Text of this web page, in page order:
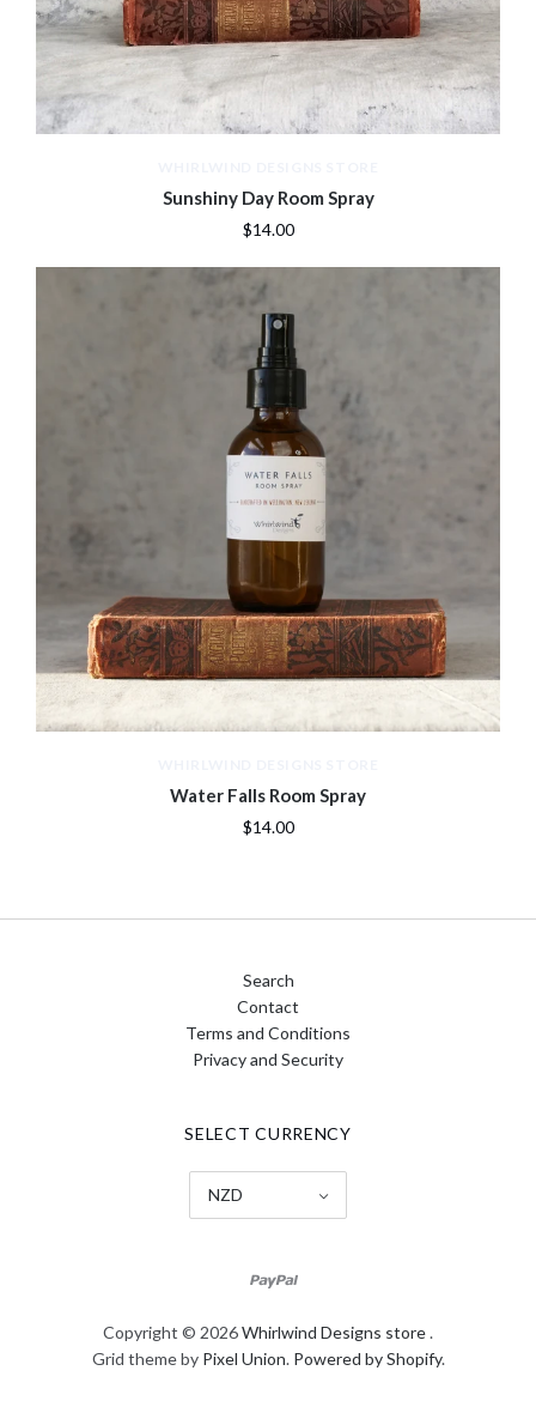
Sunshiny Day Room Spray
$14.00
Water Falls Room Spray
$14.00
Search
Contact
Terms and Conditions
Privacy and Security
SELECT CURRENCY
NZD
Copyright © 2026Whirlwind Designs store.
Grid theme by Pixel Union. Powered by Shopify.